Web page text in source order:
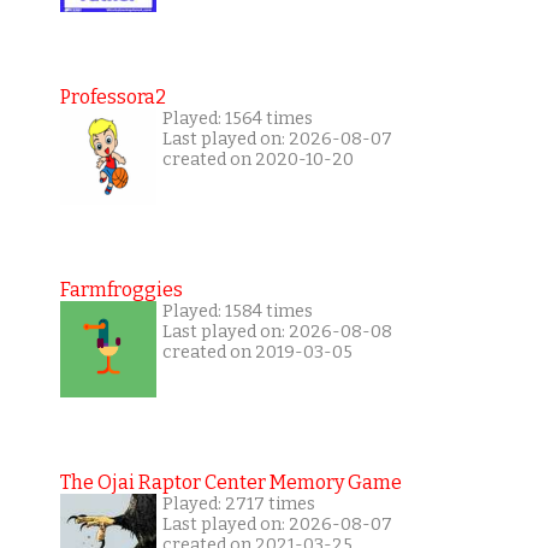
Professora2
Played: 1564 times
Last played on: 2026-08-07
created on 2020-10-20
Farmfroggies
Played: 1584 times
Last played on: 2026-08-08
created on 2019-03-05
The Ojai Raptor Center Memory Game
Played: 2717 times
Last played on: 2026-08-07